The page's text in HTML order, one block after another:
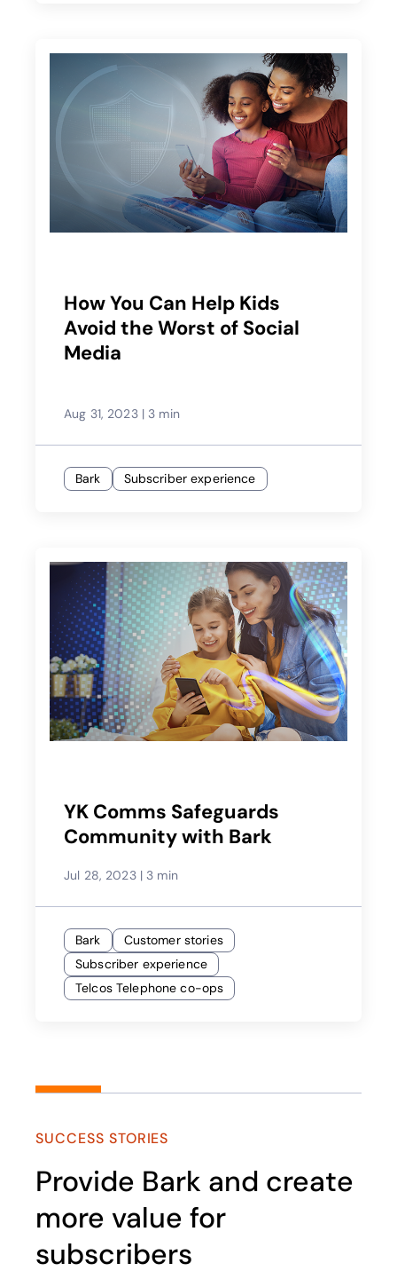
How You Can Help Kids
Avoid the Worst of Social
Media
Aug 31, 2023 | 3 min
Bark Subscriber experience
YK Comms Safeguards
Community with Bark
Jul 28, 2023 | 3 min
Bark
Customer stories
Subscriber experience
Telcos Telephone co-ops
SUCCESS STORIES
Provide Bark and create
more value for
subscribers